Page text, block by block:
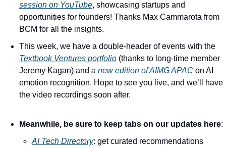
session on YouTube, showcasing startups and
opportunities for founders! Thanks Max Cammarota from
BCM for all the insights.
Textbook Ventures portfolio (thanks to long-time member
Jeremy Kagan) and a new edition of AIMG APAC on AI
emotion recognition. Hope to see you live, and we’ll have
the video recordings soon after.
Meanwhile, be sure to keep tabs on our updates here:
AI Tech Directory: get curated recommendations